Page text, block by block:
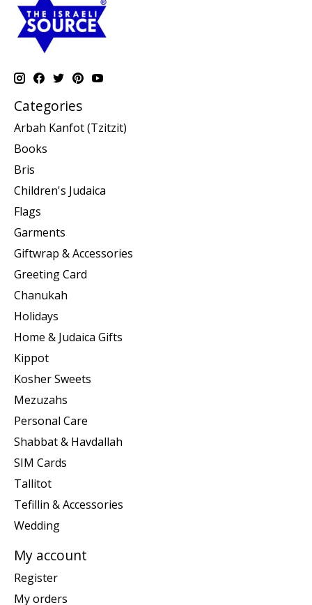
Categories
Arbah Kanfot (Tzitzit)
Books
Bris
Children's Judaica
Flags
Garments
Giftwrap & Accessories
Greeting Card
Chanukah
Holidays
Home & Judaica Gifts
Kippot
Kosher Sweets
Mezuzahs
Personal Care
Shabbat & Havdallah
SIM Cards
Tallitot
Tefillin & Accessories
Wedding
My account
Register
My orders